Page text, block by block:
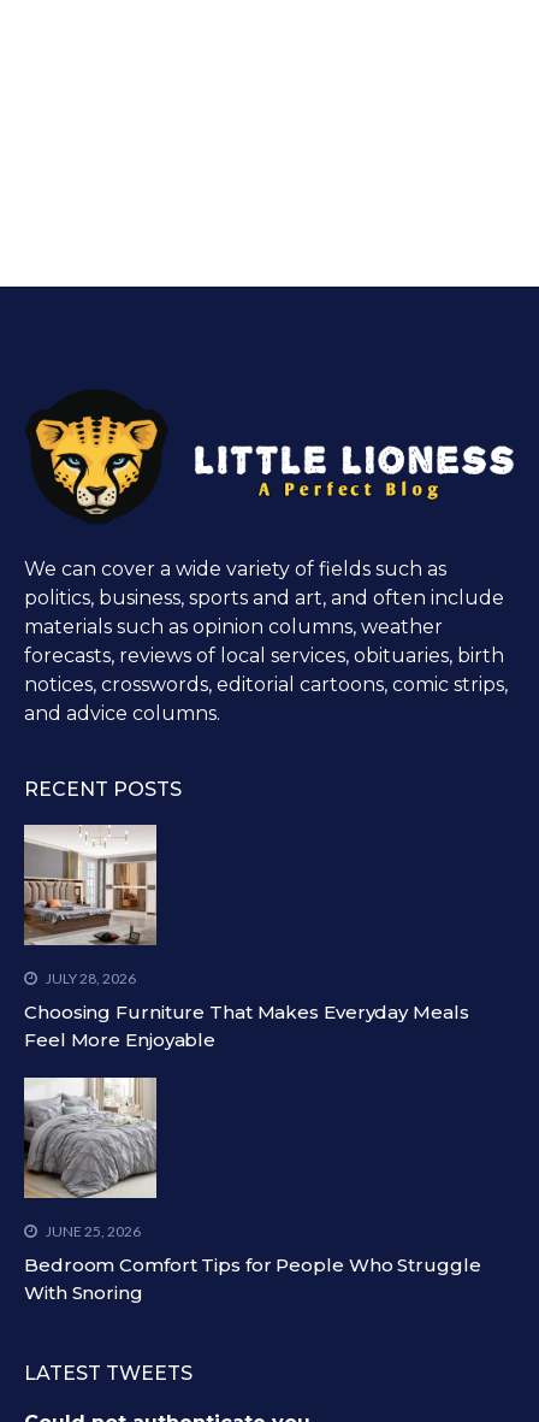
We can cover a wide variety of fields such as
politics, business, sports and art, and often include
materials such as opinion columns, weather
forecasts, reviews of local services, obituaries, birth
notices, crosswords, editorial cartoons, comic strips,
and advice columns.
RECENT POSTS
JULY 28, 2026
Choosing Furniture That Makes Everyday Meals
Feel More Enjoyable
JUNE 25, 2026
Bedroom Comfort Tips for People Who Struggle
With Snoring
LATEST TWEETS